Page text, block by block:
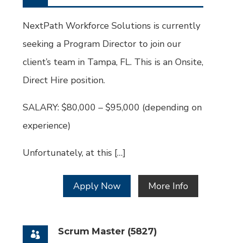
Type
Job
NextPath Workforce Solutions is currently
seeking a Program Director to join our
client’s team in Tampa, FL. This is an Onsite,
Direct Hire position.
SALARY: $80,000 – $95,000 (depending on
experience)
Unfortunately, at this […]
Apply Now More Info
Scrum Master (5827)